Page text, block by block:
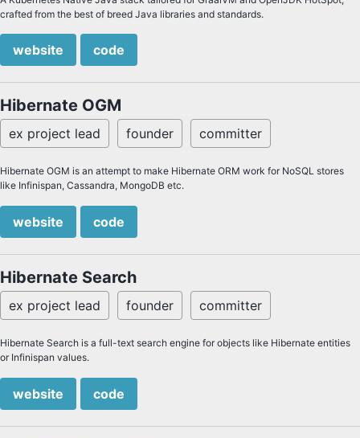
crafted from the best of breed Java libraries and standards.
website code
Hibernate OGM
ex project lead founder committer
Hibernate OGM is an attempt to make Hibernate ORM work for NoSQL stores
like Infinispan, Cassandra, MongoDB etc.
website code
Hibernate Search
ex project lead founder committer
Hibernate Search is a full-text search engine for objects like Hibernate entities
or Infinispan values.
website code